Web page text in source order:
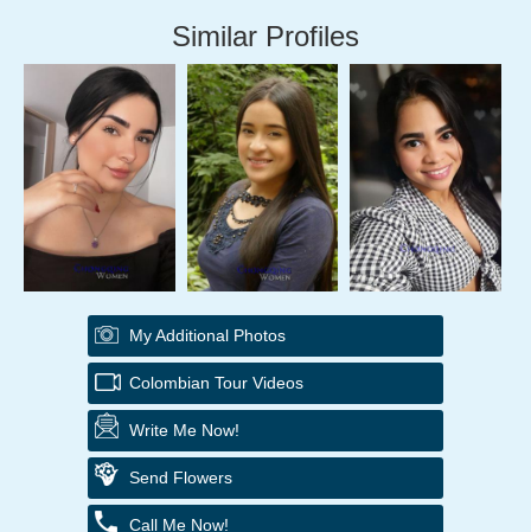
Similar Profiles
My Additional Photos
Colombian Tour Videos
Write Me Now!
Send Flowers
Call Me Now!